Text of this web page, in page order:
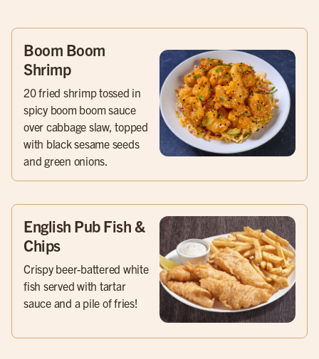
Boom Boom
Shrimp
20 fried shrimp tossed in
spicy boom boom sauce
over cabbage slaw, topped
with black sesame seeds
and green onions.
English Pub Fish &
Chips
Crispy beer-battered white
fish served with tartar
sauce and a pile of fries!